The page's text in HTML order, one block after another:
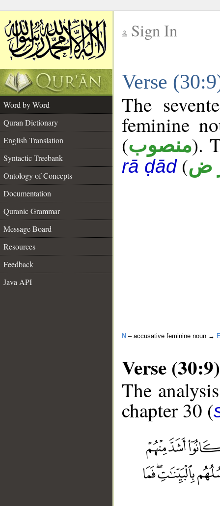
Sign In
Verse
Word by Word
Quran Dictionary
English Translation
Syntactic Treebank
Ontology of Concepts
Documentation
Quranic Grammar
Message Board
Resources
Feedback
Java API
The
feminine
(منصوب).
rā ḍād(ض
N – accusative feminine noun →
Verse (30:9)
The
chapter 30 (